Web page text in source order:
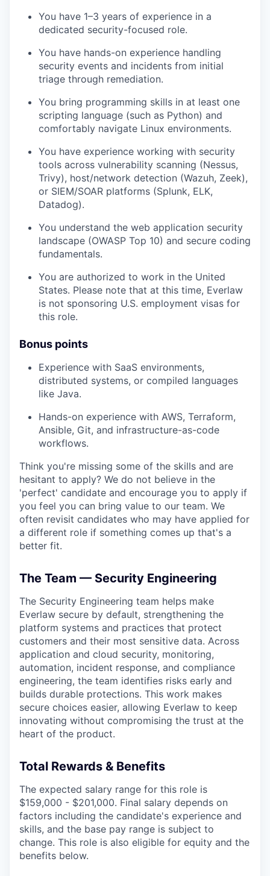
You have 1–3 years of experience in a
dedicated security-focused role.
You have hands-on experience handling
security events and incidents from initial
triage through remediation.
You bring programming skills in at least one
scripting language (such as Python) and
comfortably navigate Linux environments.
You have experience working with security
tools across vulnerability scanning (Nessus,
Trivy), host/network detection (Wazuh, Zeek),
or SIEM/SOAR platforms (Splunk, ELK,
Datadog).
You understand the web application security
landscape (OWASP Top 10) and secure coding
fundamentals.
You are authorized to work in the United
States. Please note that at this time, Everlaw
is not sponsoring U.S. employment visas for
this role.
Bonus points
Experience with SaaS environments,
distributed systems, or compiled languages
like Java.
Hands-on experience with AWS, Terraform,
Ansible, Git, and infrastructure-as-code
workflows.
Think you're missing some of the skills and are
hesitant to apply? We do not believe in the
'perfect' candidate and encourage you to apply if
you feel you can bring value to our team. We
often revisit candidates who may have applied for
a different role if something comes up that's a
better fit.
The Team — Security Engineering
The Security Engineering team helps make
Everlaw secure by default, strengthening the
platform systems and practices that protect
customers and their most sensitive data. Across
application and cloud security, monitoring,
automation, incident response, and compliance
engineering, the team identifies risks early and
builds durable protections. This work makes
secure choices easier, allowing Everlaw to keep
innovating without compromising the trust at the
heart of the product.
Total Rewards & Benefits
The expected salary range for this role is
$159,000 - $201,000. Final salary depends on
factors including the candidate's experience and
skills, and the base pay range is subject to
change. This role is also eligible for equity and the
benefits below.